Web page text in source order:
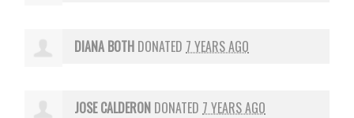
DIANA BOTH DONATED 7 YEARS AGO
JOSE CALDERON DONATED 7 YEARS AGO